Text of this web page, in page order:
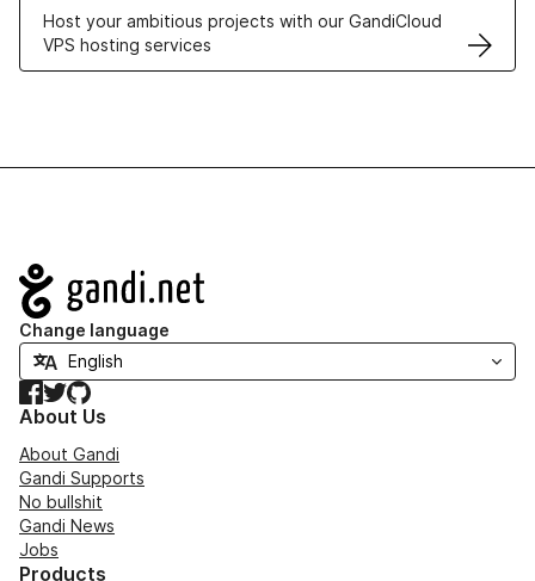
Host your ambitious projects with our GandiCloud
VPS hosting services
Navigation
Change language
Facebook
TwitterGitHub
About Us
About Gandi
Gandi Supports
No bullshit
Gandi News
Jobs
Products